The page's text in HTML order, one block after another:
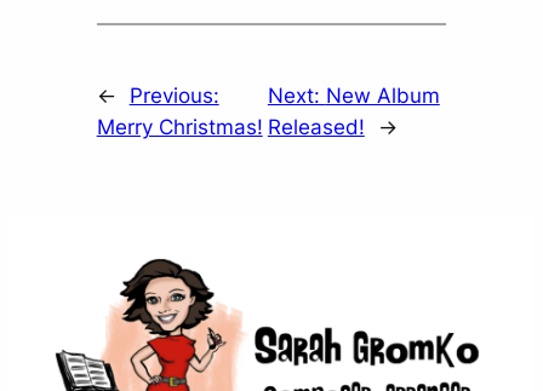
←
Previous:
Merry Christmas!
Next: New Album
Released!
→